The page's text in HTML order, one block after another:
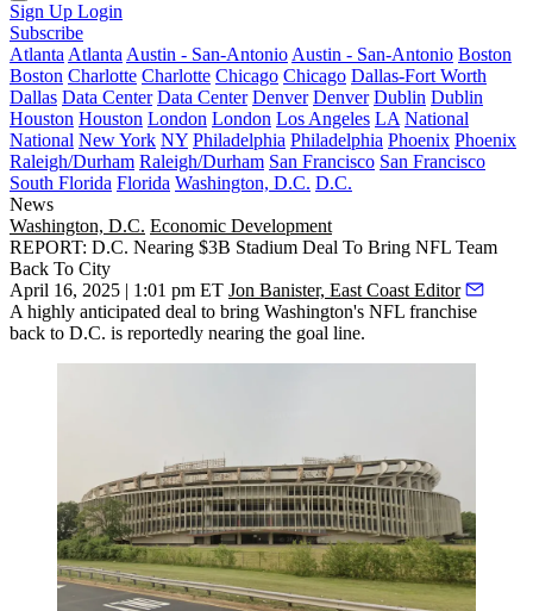
Sign Up Login
Subscribe
Atlanta Atlanta Austin - San-Antonio Austin - San-Antonio Boston
Boston Charlotte Charlotte Chicago Chicago Dallas-Fort Worth
Dallas Data Center Data Center Denver Denver Dublin Dublin
Houston Houston London London Los Angeles LA National
National New York NY Philadelphia Philadelphia Phoenix Phoenix
Raleigh/Durham Raleigh/Durham San Francisco San Francisco
South Florida Florida Washington, D.C. D.C.
News
Washington, D.C. Economic Development
REPORT: D.C. Nearing $3B Stadium Deal To Bring NFL Team
Back To City
April 16, 2025 | 1:01 pm ET Jon Banister, East Coast Editor
A highly anticipated deal to bring Washington's NFL franchise
back to D.C. is reportedly nearing the goal line.